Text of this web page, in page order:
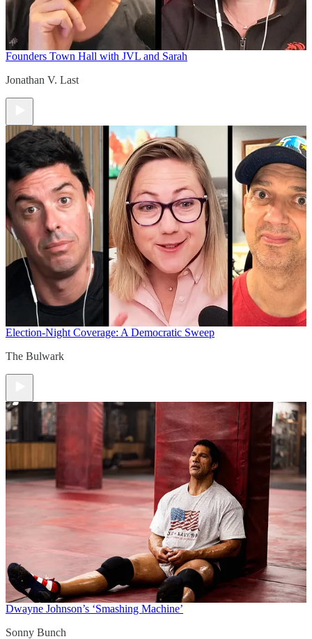
Founders Town Hall with JVL and Sarah
Jonathan V. Last
Election-Night Coverage: A Democratic Sweep
The Bulwark
Dwayne Johnson’s ‘Smashing Machine’
Sonny Bunch